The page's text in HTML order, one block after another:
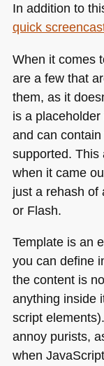
In addition to
quick
When it comes
are a few that
them, as it
is a
and can
supported. This
when it came
just a rehash of
or Flash.
Template is an
you can define
the content is
anything inside
script
annoy purists,
when